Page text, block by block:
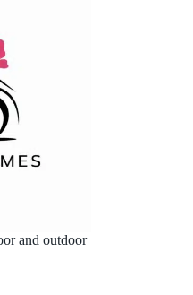
and outdoor